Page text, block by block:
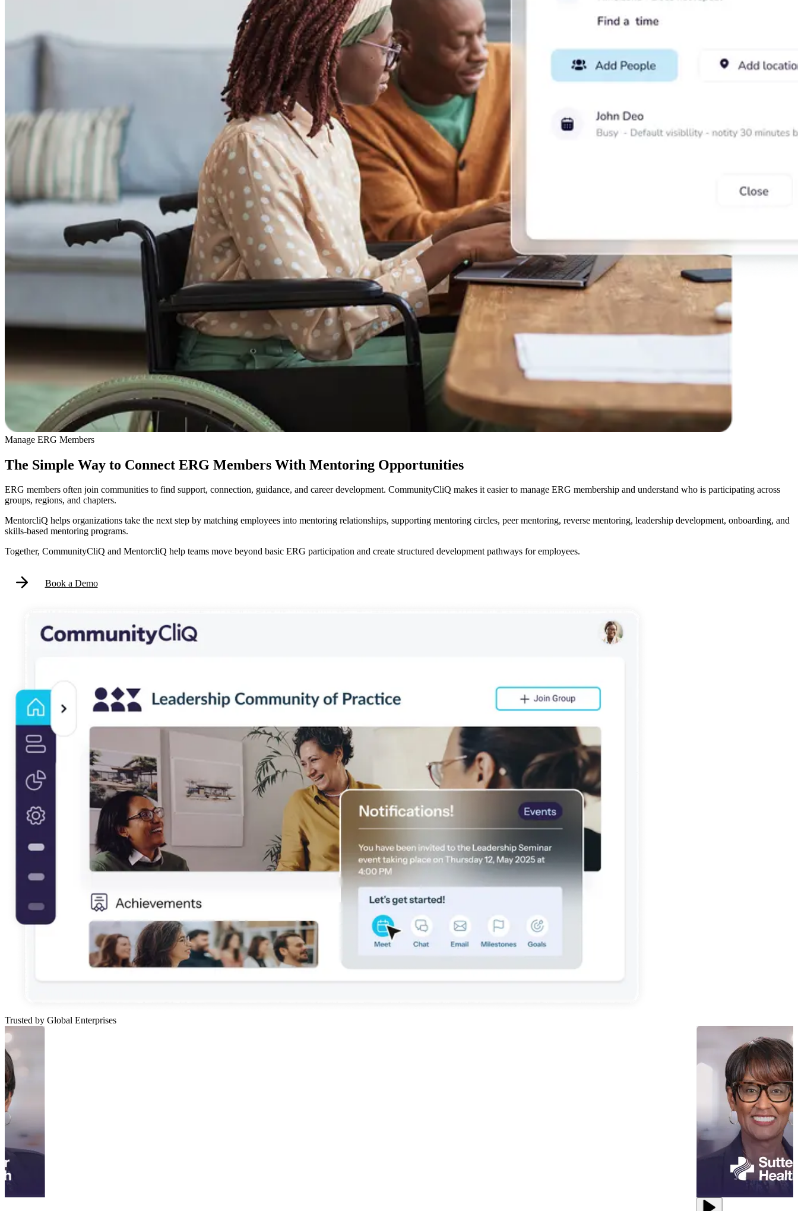
Manage ERG Members
The Simple Way to Connect ERG Members With Mentoring Opportunities
ERG members often join communities to find support, connection, guidance, and career development. CommunityCliQ makes it easier to manage ERG membership and understand who is participating across
groups, regions, and chapters.
MentorcliQ helps organizations take the next step by matching employees into mentoring relationships, supporting mentoring circles, peer mentoring, reverse mentoring, leadership development, onboarding, and
skills-based mentoring programs.
Together, CommunityCliQ and MentorcliQ help teams move beyond basic ERG participation and create structured development pathways for employees.
Book a Demo
Trusted by Global Enterprises